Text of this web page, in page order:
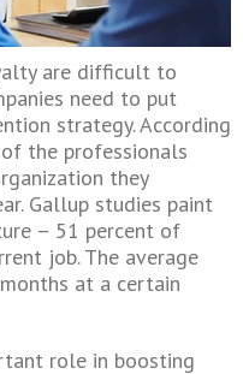
are difficult to
need to put
strategy. According
the professionals
they
Gallup studies paint
– 51 percent of
job. The average
at a certain
role in boosting